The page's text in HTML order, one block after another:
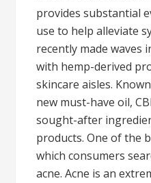
provides substantial
use to help alleviate
recently made waves
with hemp-derived
skincare aisles.
new must-have oil,
sought-after
products. One of the
which consumers
acne. Acne is an